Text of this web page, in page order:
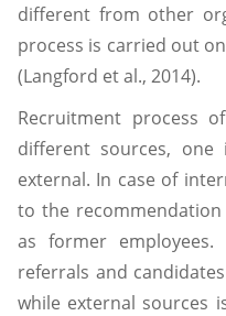
different from other
process is carried out
(Langford et al., 2014).
Recruitment process
different sources,
external. In case of
to the
as former
referrals and
while external sources